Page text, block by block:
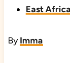
East
ByImma